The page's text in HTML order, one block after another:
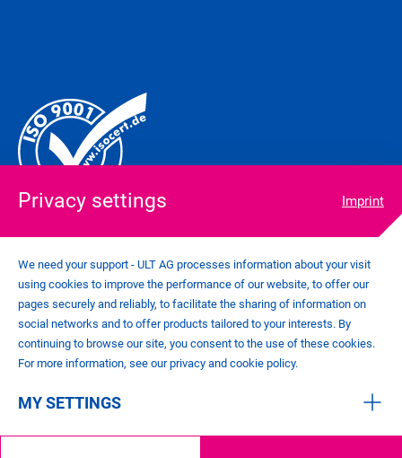
Privacy settings Imprint
We need your support - ULT AG processes information about your visit
using cookies to improve the performance of our website, to offer our
pages securely and reliably, to facilitate the sharing of information on
social networks and to offer products tailored to your interests. By
continuing to browse our site, you consent to the use of these cookies.
For more information, see our privacy and cookie policy.
MY SETTINGS
COOKIE SETTINGS
IMPRINT
PRIVACY POLICY
CONTACT